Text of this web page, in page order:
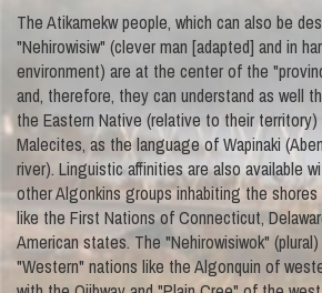
The Atikamekw people, which can also be
"Nehirowisiw" (clever man [adapted] and in
environment) are at the center of the
and, therefore, they can understand as well
the Eastern Native (relative to their territory)
Malecites, as the language of Wapinaki
river). Linguistic affinities are also available
other Algonkins groups inhabiting the
like the First Nations of Connecticut,
American states. The "Nehirowisiwok"
"Western" nations like the Algonquin of